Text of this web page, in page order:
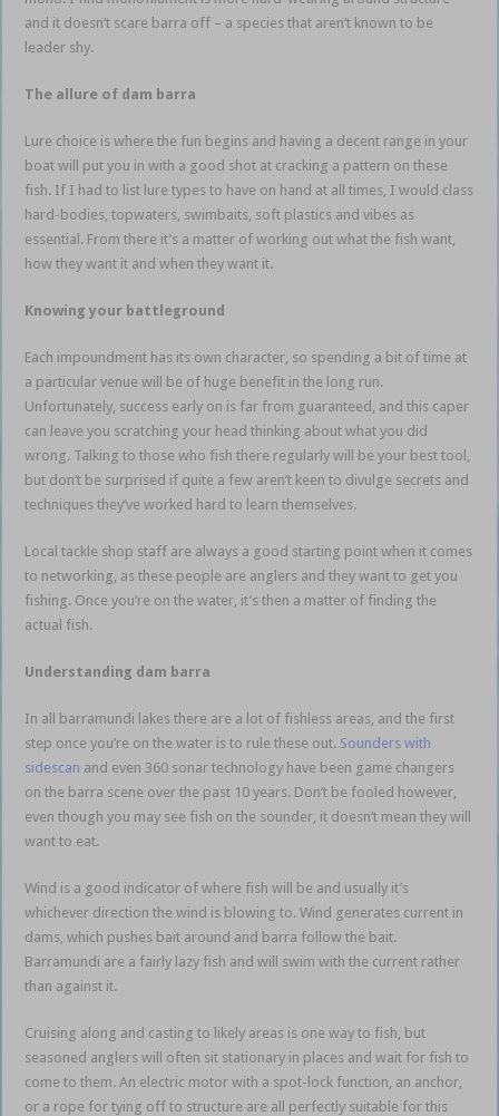
and it doesn’t scare barra off – a species that aren’t known to be
leader shy.
The allure of dam barra
Lure choice is where the fun begins and having a decent range in your
boat will put you in with a good shot at cracking a pattern on these
fish. If I had to list lure types to have on hand at all times, I would class
hard-bodies, topwaters, swimbaits, soft plastics and vibes as
essential. From there it’s a matter of working out what the fish want,
how they want it and when they want it.
Knowing your battleground
Each impoundment has its own character, so spending a bit of time at
a particular venue will be of huge benefit in the long run.
Unfortunately, success early on is far from guaranteed, and this caper
can leave you scratching your head thinking about what you did
wrong. Talking to those who fish there regularly will be your best tool,
but don’t be surprised if quite a few aren’t keen to divulge secrets and
techniques they’ve worked hard to learn themselves.
Local tackle shop staff are always a good starting point when it comes
to networking, as these people are anglers and they want to get you
fishing. Once you’re on the water, it’s then a matter of finding the
actual fish.
Understanding dam barra
In all barramundi lakes there are a lot of fishless areas, and the first
step once you’re on the water is to rule these out. Sounders with
sidescan and even 360 sonar technology have been game changers
on the barra scene over the past 10 years. Don’t be fooled however,
even though you may see fish on the sounder, it doesn’t mean they will
want to eat.
Wind is a good indicator of where fish will be and usually it’s
whichever direction the wind is blowing to. Wind generates current in
dams, which pushes bait around and barra follow the bait.
Barramundi are a fairly lazy fish and will swim with the current rather
than against it.
Cruising along and casting to likely areas is one way to fish, but
seasoned anglers will often sit stationary in places and wait for fish to
come to them. An electric motor with a spot-lock function, an anchor,
or a rope for tying off to structure are all perfectly suitable for this